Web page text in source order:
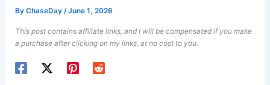
ByChaseDay/June 1, 2026
This post contains affiliate links, and I will be compensated if you make
a purchase after clicking on my links, at no cost to you.